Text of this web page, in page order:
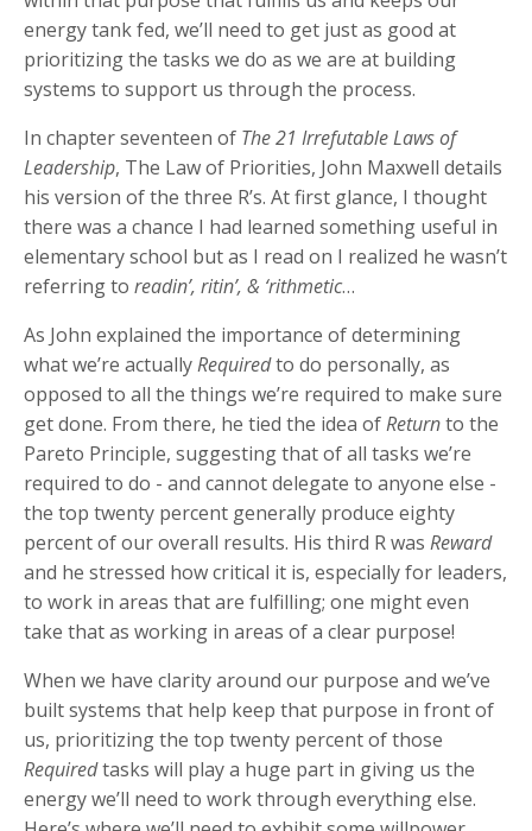
energy tank fed, we’ll need to get just as good at
prioritizing the tasks we do as we are at building
systems to support us through the process.
In chapter seventeen of The 21 Irrefutable Laws of
Leadership, The Law of Priorities, John Maxwell details
his version of the three R’s. At first glance, I thought
there was a chance I had learned something useful in
elementary school but as I read on I realized he wasn’t
referring to readin’, ritin’, & ‘rithmetic…
As John explained the importance of determining
what we’re actuallyRequiredto do personally, as
opposed to all the things we’re required to make sure
get done. From there, he tied the idea ofReturnto the
Pareto Principle, suggesting that of all tasks we’re
required to do - and cannot delegate to anyone else -
the top twenty percent generally produce eighty
percent of our overall results. His third R was Reward
and he stressed how critical it is, especially for leaders,
to work in areas that are fulfilling; one might even
take that as working in areas of a clear purpose!
When we have clarity around our purpose and we’ve
built systems that help keep that purpose in front of
us, prioritizing the top twenty percent of those
Requiredtasks will play a huge part in giving us the
energy we’ll need to work through everything else.